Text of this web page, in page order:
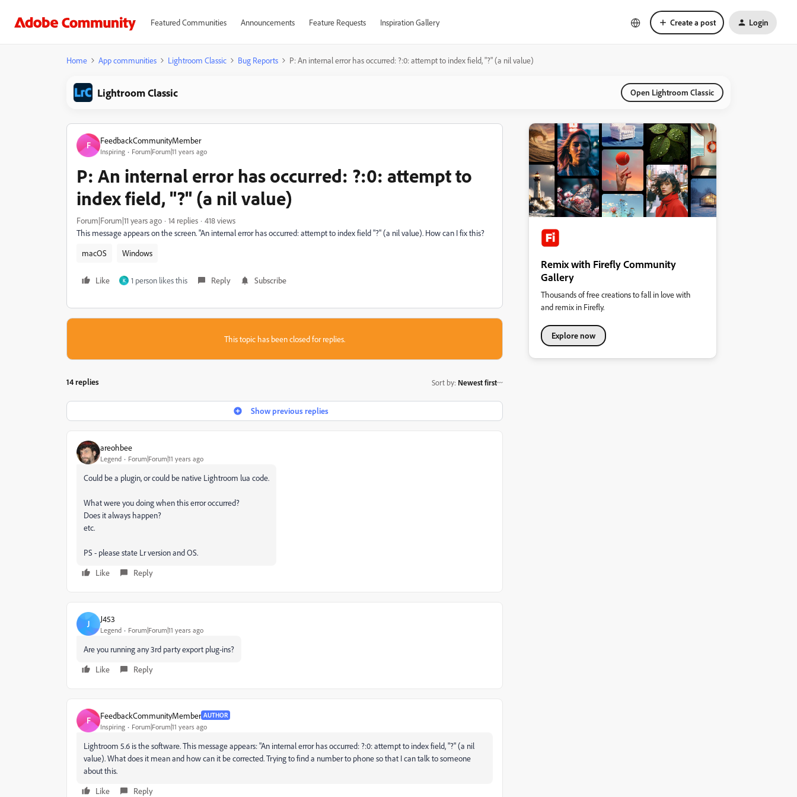
Featured Communities Announcements Feature Requests Inspiration Gallery Create a post Login
Home App communities Lightroom Classic Bug Reports P: An internal error has occurred: ?:0: attempt to index field, "?" (a nil value)
Lightroom Classic Open Lightroom Classic
F FeedbackCommunityMember
Inspiring Forum|Forum|11 years ago
P: An internal error has occurred: ?:0: attempt to
index field, "?" (a nil value)
Forum|Forum|11 years ago 14 replies
418 views
This message appears on the screen. "An internal error has occurred: attempt to index field "?" (a nil value). How can I fix this?
macOS
Windows
Like K 1 person likes this Reply Subscribe
This topic has been closed for replies.
14 replies Sort by: Newest first
Show previous replies
areohbee
Legend Forum|Forum|11 years ago
Could be a plugin, or could be native Lightroom lua code.
What were you doing when this error occurred?
Does it always happen?
etc.
PS - please state Lr version and OS.
Like
Reply
J J453
Legend Forum|Forum|11 years ago
Are you running any 3rd party export plug-ins?
Like
Reply
F FeedbackCommunityMember AUTHOR
Inspiring Forum|Forum|11 years ago
Lightroom 5.6 is the software. This message appears: "An internal error has occurred: ?:0: attempt to index field, "?" (a nil
value). What does it mean and how can it be corrected. Trying to find a number to phone so that I can talk to someone
about this.
Like
Reply
Remix with Firefly Community
Gallery
Thousands of free creations to fall in love with
and remix in Firefly.
Explore now